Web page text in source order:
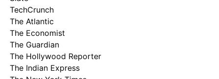
TechCrunch
The Atlantic
The Economist
The Guardian
The Hollywood Reporter
The Indian Express